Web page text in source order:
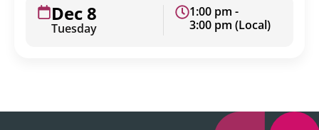
Dec 8
Tuesday
1:00 pm -
3:00 pm (Local)